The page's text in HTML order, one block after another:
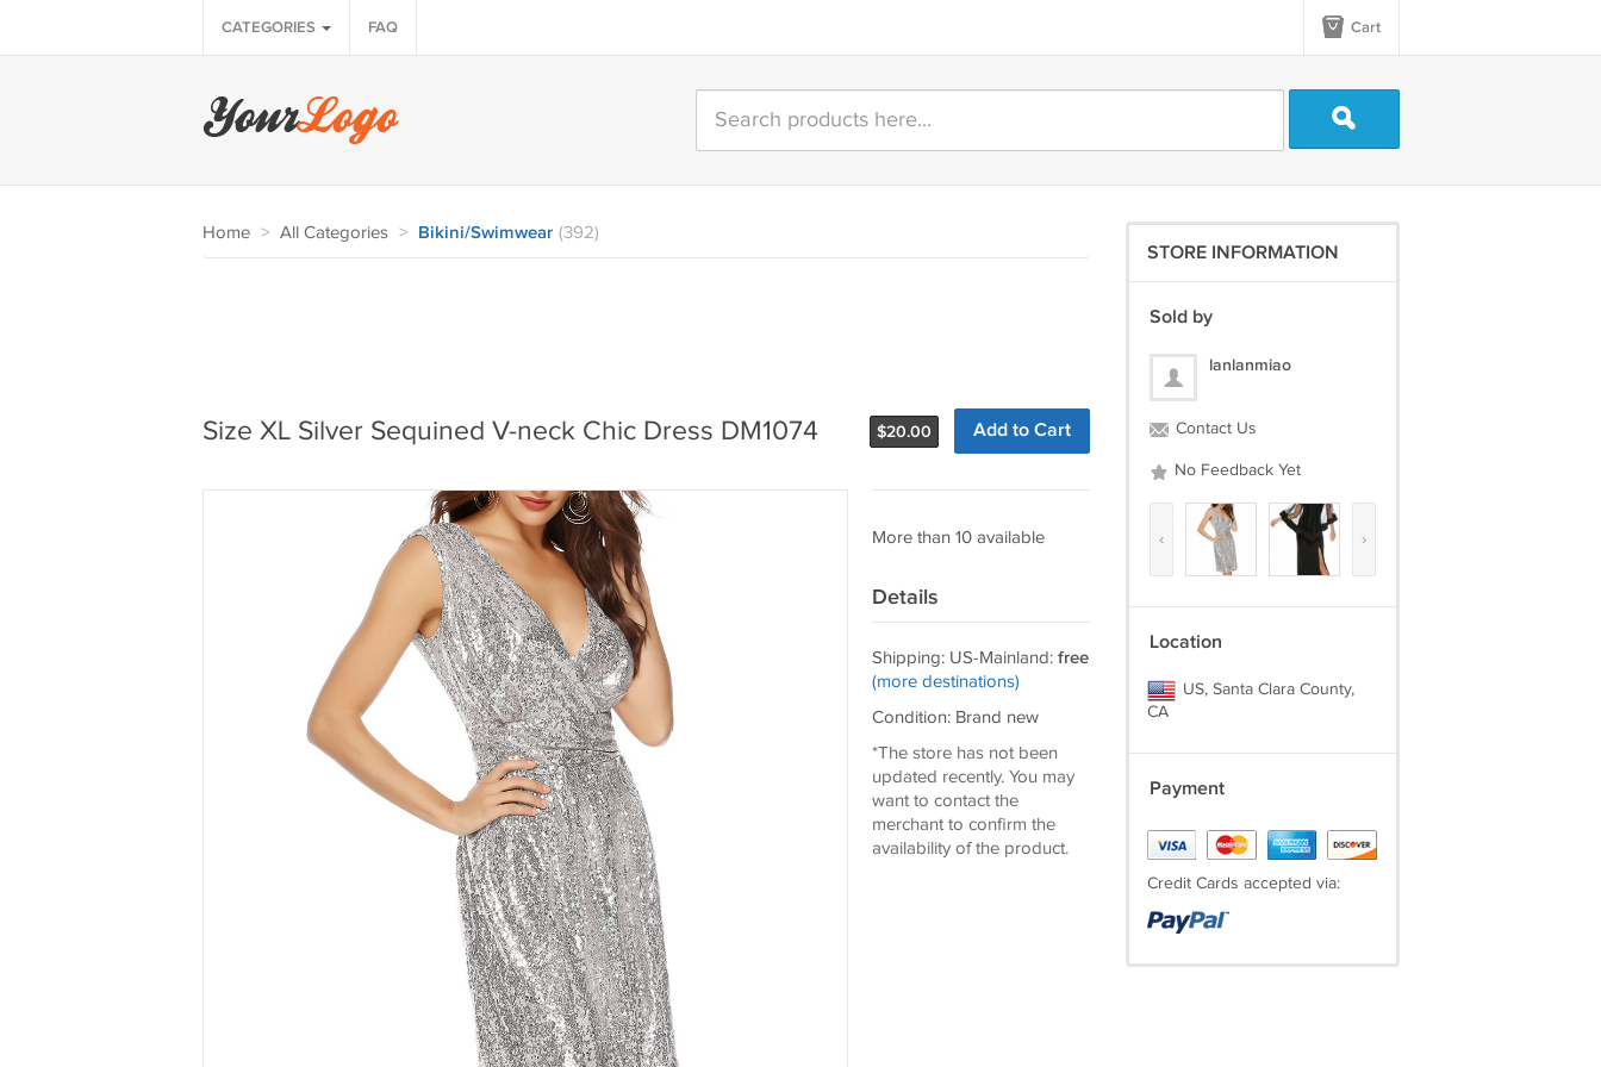
CATEGORIES FAQ Cart
Home > All Categories > Bikini/Swimwear (392)
$20.00 Add to Cart
Size XL Silver Sequined V-neck Chic Dress DM1074
More than 10 available
Details
Shipping: US-Mainland: free
(more destinations)
Condition: Brand new
*The store has not been
updated recently. You may
want to contact the
merchant to confirm the
availability of the product.
STORE INFORMATION
Sold by
lanlanmiao
Contact Us
No Feedback Yet
‹ ›
Location
US, Santa Clara County,
CA
Payment
Credit Cards accepted via: